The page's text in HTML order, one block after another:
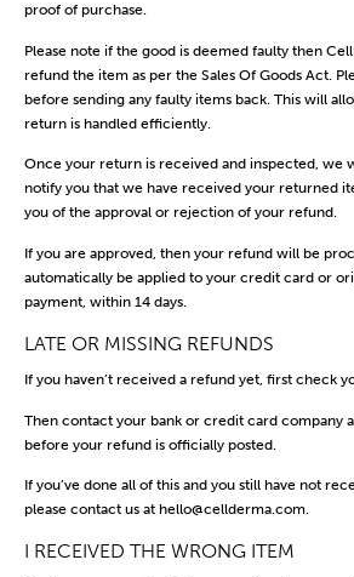
proof of purchase.
Please note if the good is deemed faulty then
refund the item as per the Sales Of Goods Act.
before sending any faulty items back. This will
return is handled efficiently.
Once your return is received and inspected, we
notify you that we have received your returned
you of the approval or rejection of your refund.
If you are approved, then your refund will be
automatically be applied to your credit card or
payment, within 14 days.
LATE OR MISSING REFUNDS
If you haven’t received a refund yet, first check
Then contact your bank or credit card company
before your refund is officially posted.
If you’ve done all of this and you still have not
please contact us at hello@cellderma.com.
I RECEIVED THE WRONG ITEM